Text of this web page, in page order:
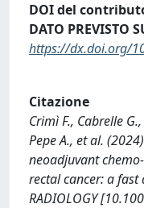
DOI del
DATO PREVISTO
https://dx.doi.org/
Citazione
Crimì F., Cabrelle
Pepe A., et al.
neoadjuvant
rectal cancer: a fast
RADIOLOGY